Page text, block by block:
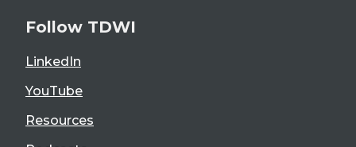
Follow TDWI
LinkedIn
YouTube
Resources